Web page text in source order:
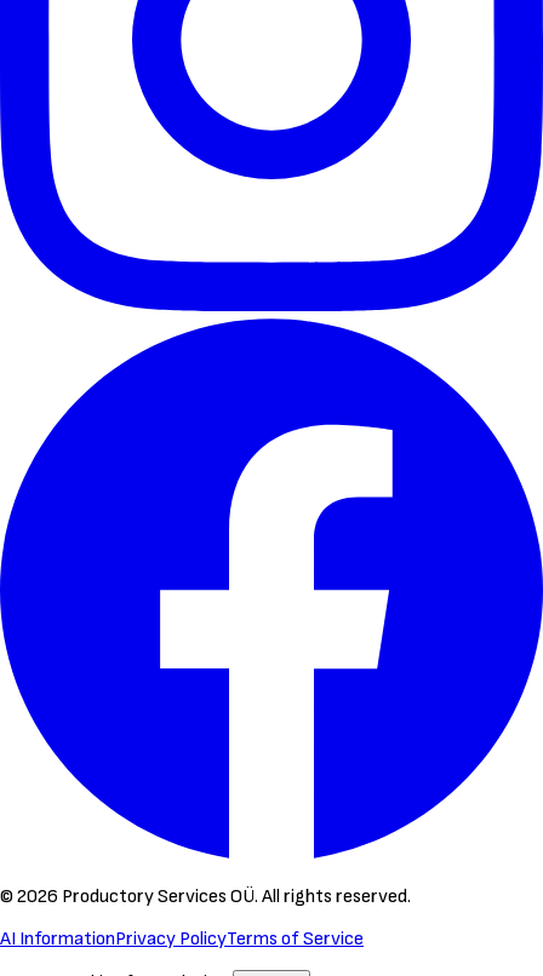
© 2026 Productory Services OÜ. All rights reserved.
AI InformationPrivacy PolicyTerms of Service